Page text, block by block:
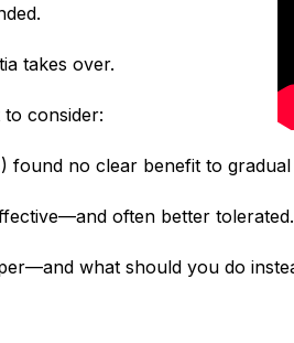
takes over.
to consider:
found no clear benefit to gradual
often better tolerated.
what should you do